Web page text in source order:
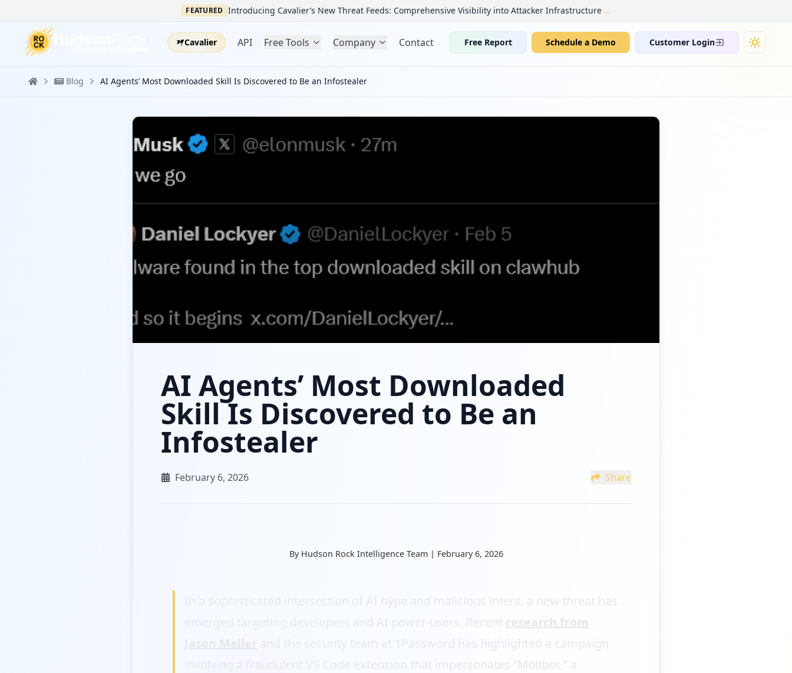
FEATURED Introducing Cavalier’s New Threat Feeds: Comprehensive Visibility into Attacker Infrastructure→
Cavalier API Free Tools Company Contact Free Report Schedule a Demo Customer Login
Blog AI Agents’ Most Downloaded Skill Is Discovered to Be an Infostealer
AI Agents’ Most Downloaded
Skill Is Discovered to Be an
Infostealer
February 6, 2026 Share
By Hudson Rock Intelligence Team | February 6, 2026
In a sophisticated intersection of AI hype and malicious intent, a new threat has
research from
and the security team at 1Password has highlighted a campaign
involving a fraudulent VS Code extension that impersonates “Moltbot,” a